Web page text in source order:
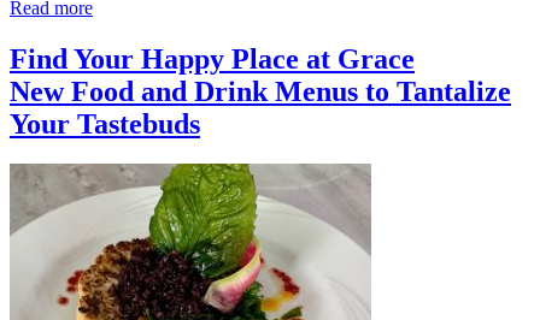
Read more
Find Your Happy Place at Grace
New Food and Drink Menus to Tantalize
Your Tastebuds